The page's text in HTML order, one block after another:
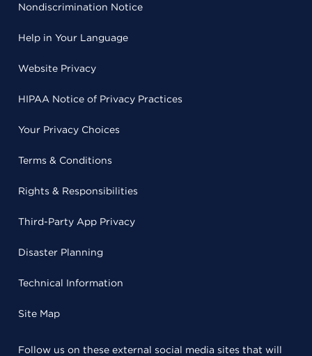
Nondiscrimination Notice
Help in Your Language
Website Privacy
HIPAA Notice of Privacy Practices
Your Privacy Choices
Terms & Conditions
Rights & Responsibilities
Third-Party App Privacy
Disaster Planning
Technical Information
Site Map
Follow us on these external social media sites that will